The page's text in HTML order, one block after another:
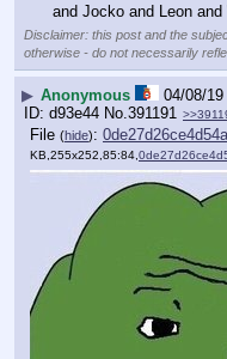
and Jocko and Leon and
Disclaimer: this post and the
otherwise - do not necessarily
▶ Anonymous
04/08/
d93e44 No. 391191
File (hide):
KB,255x252,85:84,